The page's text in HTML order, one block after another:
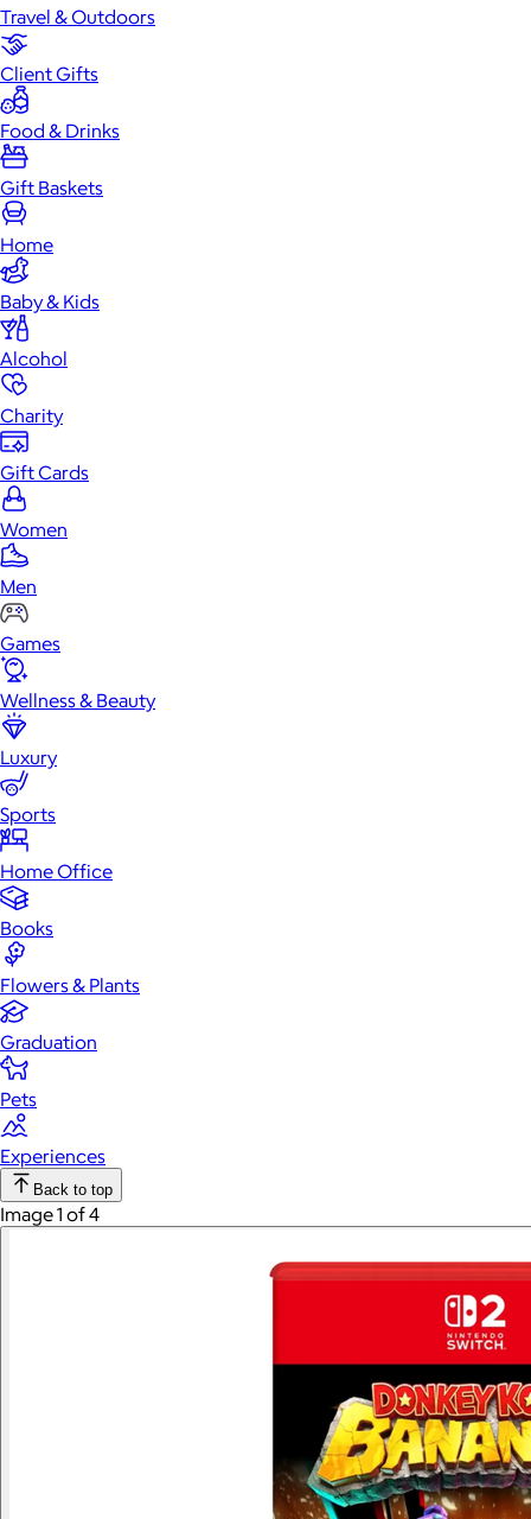
Travel & Outdoors
Client Gifts
Food & Drinks
Gift Baskets
Home
Baby & Kids
Alcohol
Charity
Gift Cards
Women
Men
Games
Wellness & Beauty
Luxury
Sports
Home Office
Books
Flowers & Plants
Graduation
Pets
Experiences
Back to top
Image 1 of 4